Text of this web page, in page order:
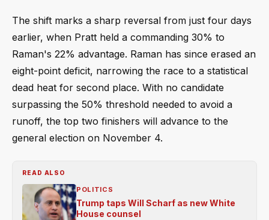
The shift marks a sharp reversal from just four days
earlier, when Pratt held a commanding 30% to
Raman's 22% advantage. Raman has since erased an
eight-point deficit, narrowing the race to a statistical
dead heat for second place. With no candidate
surpassing the 50% threshold needed to avoid a
runoff, the top two finishers will advance to the
general election on November 4.
READ ALSO
POLITICS
Trump taps Will Scharf as new White
House counsel